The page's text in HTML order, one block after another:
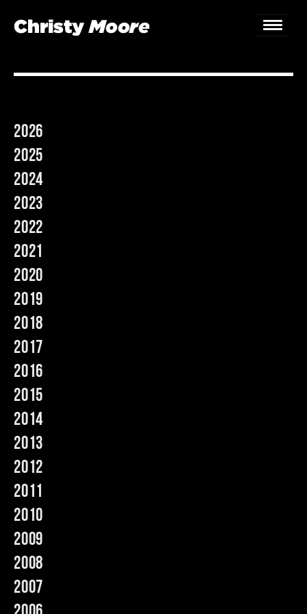
Home
2026
2025
2024
2023
2022
2021
2020
2019
2018
2017
2016
2015
2014
2013
2012
2011
2010
2009
2008
2007